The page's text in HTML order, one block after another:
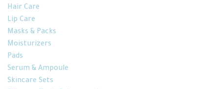
Hair Care
Lip Care
Masks & Packs
Moisturizers
Pads
Serum & Ampoule
Skincare Sets